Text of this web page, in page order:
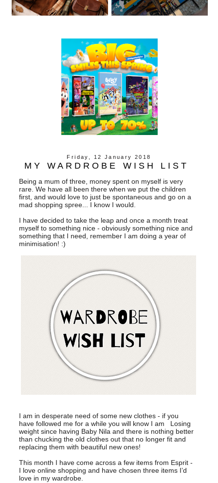
Friday, 12 January 2018
MY WARDROBE WISH LIST
Being a mum of three, money spent on myself is very
rare. We have all been there when we put the children
first, and would love to just be spontaneous and go on a
mad shopping spree... I know I would.
I have decided to take the leap and once a month treat
myself to something nice - obviously something nice and
something that I need, remember I am doing a year of
minimisation! :)
I am in desperate need of some new clothes - if you
have followed me for a while you will know I am Losing
weight since having Baby Nila and there is nothing better
than chucking the old clothes out that no longer fit and
replacing them with beautiful new ones!
This month I have come across a few items from Esprit -
I love online shopping and have chosen three items I’d
love in my wardrobe.